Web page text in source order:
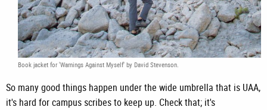
Book jacket for 'Warnings Against Myself' by David Stevenson.
So many good things happen under the wide umbrella that is UAA,
it's hard for campus scribes to keep up. Check that; it's